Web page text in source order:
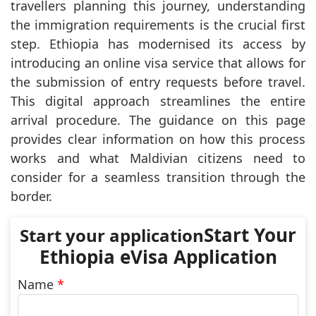
travellers planning this journey, understanding
the immigration requirements is the crucial first
step. Ethiopia has modernised its access by
introducing an online visa service that allows for
the submission of entry requests before travel.
This digital approach streamlines the entire
arrival procedure. The guidance on this page
provides clear information on how this process
works and what Maldivian citizens need to
consider for a seamless transition through the
border.
Start Your
Ethiopia eVisa Application
Name *